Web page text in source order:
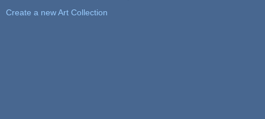
Create a new Art Collection